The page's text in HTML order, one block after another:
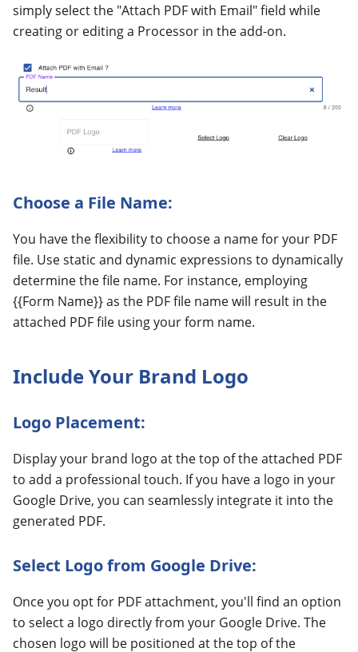
simply select the "Attach PDF with Email" field while
creating or editing a Processor in the add-on.
Choose a File Name:
You have the flexibility to choose a name for your PDF
file. Use static and dynamic expressions to dynamically
determine the file name. For instance, employing
{{Form Name}} as the PDF file name will result in the
attached PDF file using your form name.
Include Your Brand Logo
Logo Placement:
Display your brand logo at the top of the attached PDF
to add a professional touch. If you have a logo in your
Google Drive, you can seamlessly integrate it into the
generated PDF.
Select Logo from Google Drive:
Once you opt for PDF attachment, you'll find an option
to select a logo directly from your Google Drive. The
chosen logo will be positioned at the top of the